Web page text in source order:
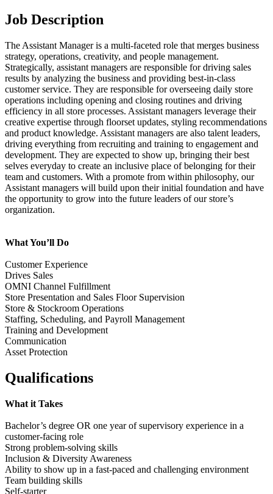
Job Description
The Assistant Manager is a multi-faceted role that merges business
strategy, operations, creativity, and people management.
Strategically, assistant managers are responsible for driving sales
results by analyzing the business and providing best-in-class
customer service. They are responsible for overseeing daily store
operations including opening and closing routines and driving
efficiency in all store processes. Assistant managers leverage their
creative expertise through floorset updates, styling recommendations
and product knowledge. Assistant managers are also talent leaders,
driving everything from recruiting and training to engagement and
development. They are expected to show up, bringing their best
selves everyday to create an inclusive place of belonging for their
team and customers. With a promote from within philosophy, our
Assistant managers will build upon their initial foundation and have
the opportunity to grow into the future leaders of our store’s
organization.
What You’ll Do
Customer Experience
Drives Sales
OMNI Channel Fulfillment
Store Presentation and Sales Floor Supervision
Store & Stockroom Operations
Staffing, Scheduling, and Payroll Management
Training and Development
Communication
Asset Protection
Qualifications
What it Takes
Bachelor’s degree OR one year of supervisory experience in a
customer-facing role
Strong problem-solving skills
Inclusion & Diversity Awareness
Ability to show up in a fast-paced and challenging environment
Team building skills
Self-starter